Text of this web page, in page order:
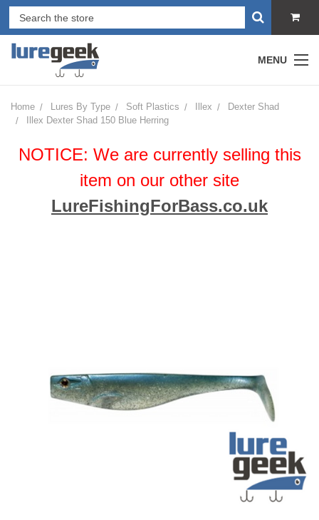
MENU
Home Lures By Type Soft Plastics Illex
Dexter Shad
Illex Dexter Shad 150 Blue Herring
NOTICE: We are currently selling this
item on our other site
LureFishingForBass.co.uk